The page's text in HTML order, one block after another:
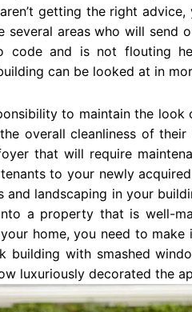
getting the right
several areas who will send
and is not flouting
can be looked at in
to maintain the
overall cleanliness of
that will require
to your newly
and landscaping in your
a property that is well-
home, you need to
building with smashed
luxuriously decorated the